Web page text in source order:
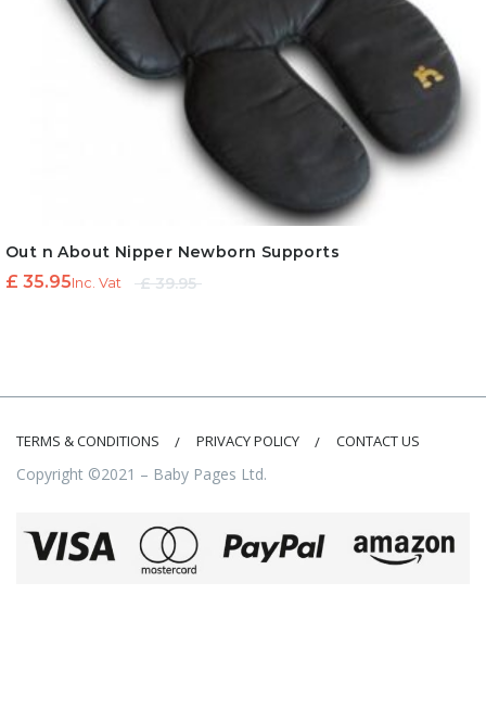
Out n About Nipper Newborn Supports
£39.95
Original
£ 35.95
CurrentInc. Vat
TERMS & CONDITIONS PRIVACY POLICY CONTACT US
Copyright ©2021 – Baby Pages Ltd.